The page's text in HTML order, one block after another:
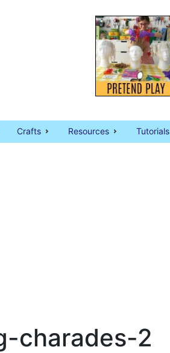
Crafts Resources Tutorials
charades-2